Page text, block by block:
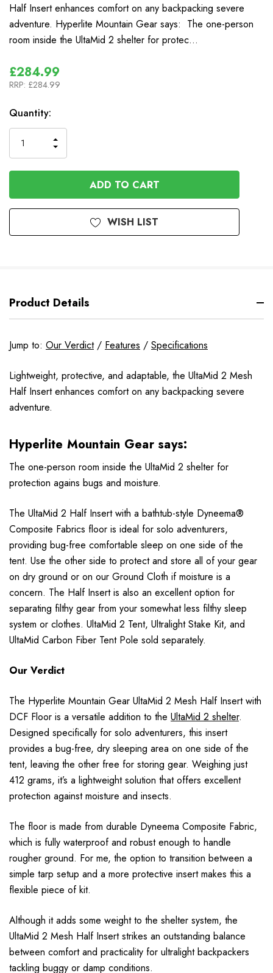
Half Insert enhances comfort on any backpacking severe
adventure. Hyperlite Mountain Gear says: The one-person
room inside the UltaMid 2 shelter for protec…
£284.99
RRP: £284.99
In
Stock
Quantity:
QUANTITY
OF
UNDEFINED
INCREASE
OF
UNDEFINED
WISH LIST
Product Details
Jump to: Our Verdict/ Features / Specifications
Lightweight, protective, and adaptable, the UltaMid 2 Mesh
Half Insert enhances comfort on any backpacking severe
adventure.
Hyperlite Mountain Gear says:
The one-person room inside the UltaMid 2 shelter for
protection agains bugs and moisture.
The UltaMid 2 Half Insert with a bathtub-style Dyneema®
Composite Fabrics floor is ideal for solo adventurers,
providing bug-free comfortable sleep on one side of the
tent. Use the other side to protect and store all of your gear
on dry ground or on our Ground Cloth if moisture is a
concern. The Half Insert is also an excellent option for
separating filthy gear from your somewhat less filthy sleep
system or clothes. UltaMid 2 Tent, Ultralight Stake Kit, and
UltaMid Carbon Fiber Tent Pole sold separately.
Our Verdict
The Hyperlite Mountain Gear UltaMid 2 Mesh Half Insert with
DCF Floor is a versatile addition to the UltaMid 2 shelter.
Designed specifically for solo adventurers, this insert
provides a bug-free, dry sleeping area on one side of the
tent, leaving the other free for storing gear. Weighing just
412 grams, it’s a lightweight solution that offers excellent
protection against moisture and insects.
The floor is made from durable Dyneema Composite Fabric,
which is fully waterproof and robust enough to handle
rougher ground. For me, the option to transition between a
simple tarp setup and a more protective insert makes this a
flexible piece of kit.
Although it adds some weight to the shelter system, the
UltaMid 2 Mesh Half Insert strikes an outstanding balance
between comfort and practicality for ultralight backpackers
tackling buggy or damp conditions.